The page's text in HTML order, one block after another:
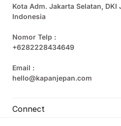
Kota Adm. Jakarta Selatan, DKI
Indonesia
Nomor Telp :
+6282228434649
Email :
hello@kapanjepan.com
Connect